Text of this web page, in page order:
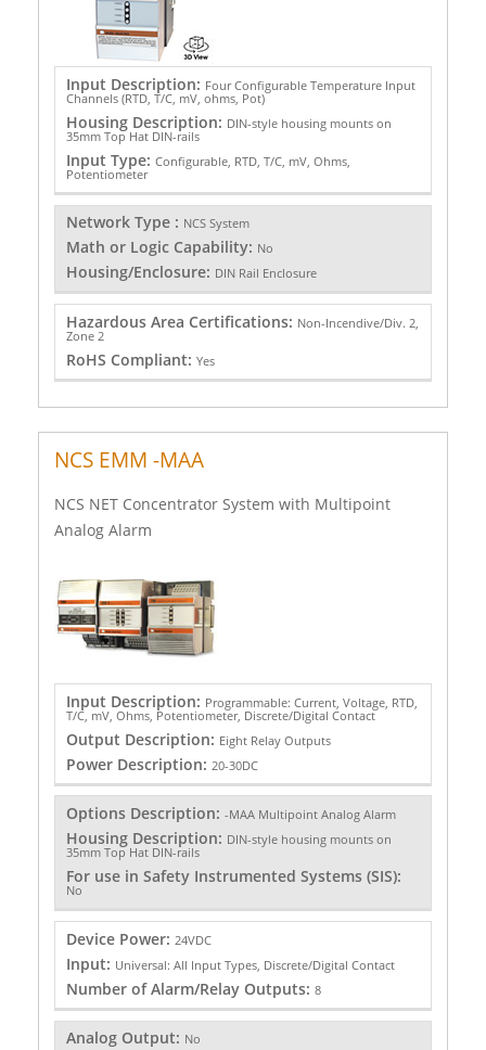
Input Description: Four Configurable Temperature Input
Channels (RTD, T/C, mV, ohms, Pot)
Housing Description: DIN-style housing mounts on
35mm Top Hat DIN-rails
Input Type: Configurable, RTD, T/C, mV, Ohms,
Potentiometer
Network Type : NCS System
Math or Logic Capability: No
Housing/Enclosure: DIN Rail Enclosure
Hazardous Area Certifications: Non-Incendive/Div. 2,
Zone 2
RoHS Compliant: Yes
NCS EMM -MAA
NCS NET Concentrator System with Multipoint
Analog Alarm
Input Description: Programmable: Current, Voltage, RTD,
T/C, mV, Ohms, Potentiometer, Discrete/Digital Contact
Output Description: Eight Relay Outputs
Power Description: 20-30DC
Options Description: -MAA Multipoint Analog Alarm
Housing Description: DIN-style housing mounts on
35mm Top Hat DIN-rails
For use in Safety Instrumented Systems (SIS):
No
Device Power: 24VDC
Input: Universal: All Input Types, Discrete/Digital Contact
Number of Alarm/Relay Outputs: 8
Analog Output: No